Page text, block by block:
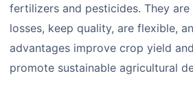
fertilizers and pesticides. They
losses, keep quality, are flexible,
advantages improve crop yield
promote sustainable agricultural